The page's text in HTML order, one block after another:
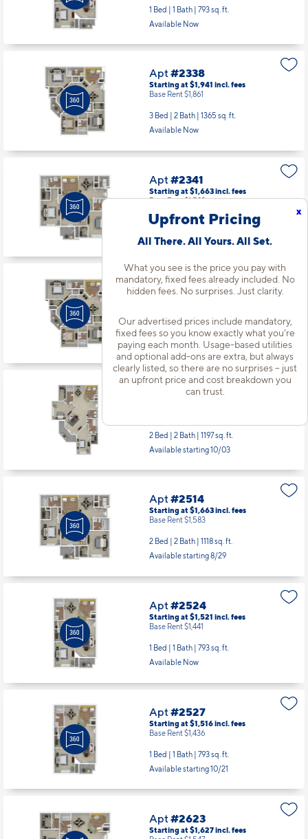
x
Upfront Pricing
All There. All Yours. All Set.
What you see is the price you pay with
mandatory, fixed fees already included. No
hidden fees. No surprises. Just clarity.
Our advertised prices include mandatory,
fixed fees so you know exactly what you’re
paying each month. Usage-based utilities
and optional add-ons are extra, but always
clearly listed, so there are no surprises – just
an upfront price and cost breakdown you
can trust.
1 Bed | 1 Bath | 793 sq. ft.
Available Now
Apt#2338
Starting at $1,941 incl.fees
Base Rent $1,861
3 Bed | 2 Bath | 1365 sq. ft.
Available Now
Apt#2341
Starting at $1,663incl.fees
Base Rent $1,583
2 Bed | 2 Bath |1118 sq. ft.
Available starting 9/03
Apt#2342
Starting at $1,936incl.fees
3 Bed | 2 Bath |
1365 sq. ft.
Available starting 9/24
#2513
2 Bed | 2 Bath | 1197 sq. ft.
Available starting 10/03
Apt#2514
Starting at $1,663incl.fees
Base Rent $1,583
2 Bed | 2 Bath | 1118 sq. ft.
Available starting 8/29
Apt#2524
Starting at $1,521 incl.fees
Base Rent $1,441
1 Bed | 1 Bath | 793 sq. ft.
Available Now
Apt#2527
Starting at $1,516incl.fees
Base Rent $1,436
1 Bed | 1 Bath | 793 sq. ft.
Available starting 10/21
Apt#2623
Starting at $1,627incl.fees